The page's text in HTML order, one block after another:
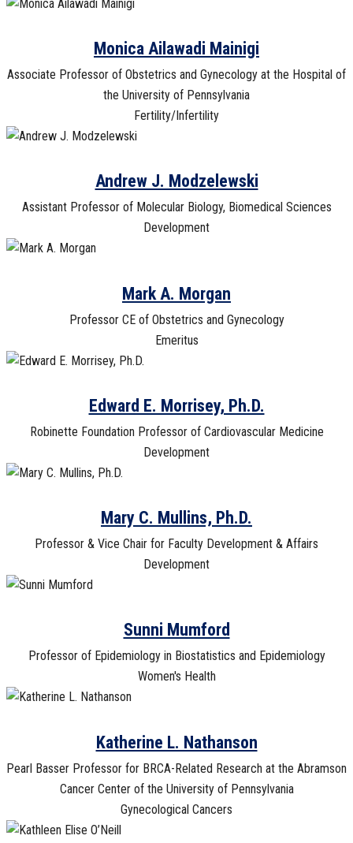
Monica Ailawadi Mainigi
Associate Professor of Obstetrics and Gynecology at the Hospital of
the University of Pennsylvania
Fertility/Infertility
Andrew J. Modzelewski
Assistant Professor of Molecular Biology, Biomedical Sciences
Development
Mark A. Morgan
Professor CE of Obstetrics and Gynecology
Emeritus
Edward E. Morrisey, Ph.D.
Robinette Foundation Professor of Cardiovascular Medicine
Development
Mary C. Mullins, Ph.D.
Professor & Vice Chair for Faculty Development & Affairs
Development
Sunni Mumford
Professor of Epidemiology in Biostatistics and Epidemiology
Women's Health
Katherine L. Nathanson
Pearl Basser Professor for BRCA-Related Research at the Abramson
Cancer Center of the University of Pennsylvania
Gynecological Cancers